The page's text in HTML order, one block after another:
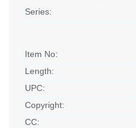
Series:
Item No:
Length:
UPC:
Copyright:
CC: